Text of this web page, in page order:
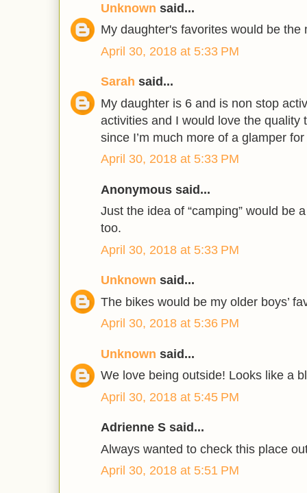
Unknown said...
My daughter's favorites would be the
April 30, 2018 at 5:33 PM
Sarah said...
My daughter is 6 and is non stop
activities and I would love the quality
since I’m much more of a glamper
April 30, 2018 at 5:33 PM
Anonymous said...
Just the idea of “camping” would be
too.
April 30, 2018 at 5:33 PM
Unknown said...
The bikes would be my older boys’
April 30, 2018 at 5:36 PM
Unknown said...
We love being outside! Looks like a
April 30, 2018 at 5:45 PM
Adrienne S said...
Always wanted to check this place
April 30, 2018 at 5:51 PM